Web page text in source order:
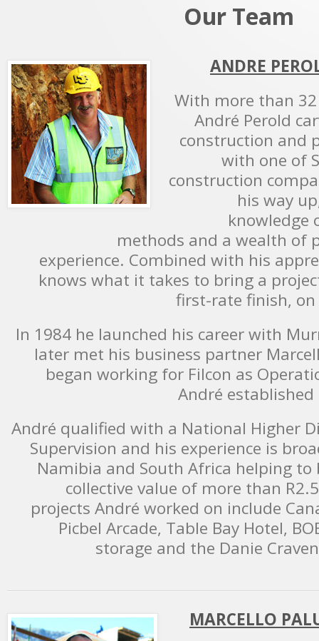
Our Team
ANDRE
With more than
André Perold
construction and
with one of
construction
his way
knowledge
methods and a wealth of
experience. Combined with his
knows what it takes to bring a
first-rate finish,
In 1984 he launched his career with
later met his business partner
began working for Filcon as
André established
André qualified with a National Higher
Supervision and his experience is
Namibia and South Africa helping
collective value of more than
projects André worked on include
Picbel Arcade, Table Bay Hotel,
storage and the Danie
MARCELLO